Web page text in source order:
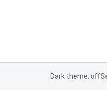
Dark theme: off